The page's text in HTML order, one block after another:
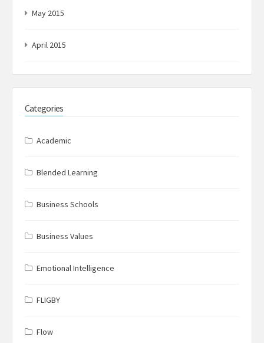
May 2015
April 2015
Categories
Academic
Blended Learning
Business Schools
Business Values
Emotional Intelligence
FLIGBY
Flow